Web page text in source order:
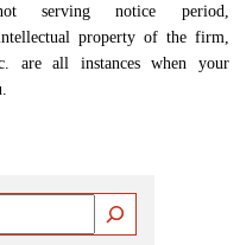
notice period,
property of the firm,
are all instances when your